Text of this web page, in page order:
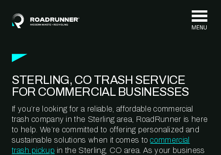
STERLING, CO TRASH SERVICE
FOR COMMERCIAL BUSINESSES
If you’re looking for a reliable, affordable commercial
trash company in the Sterling area, RoadRunner is here
to help. We’re committed to offering personalized and
sustainable solutions when it comes tocommercial
trash pickup in the Sterling, CO area. As your business